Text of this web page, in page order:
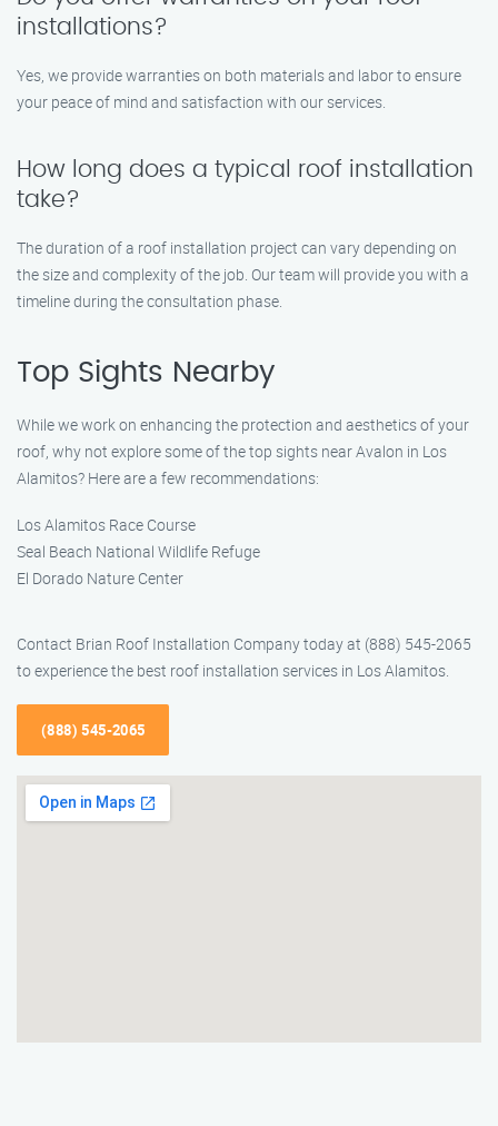
installations?
Yes, we provide warranties on both materials and labor to ensure
your peace of mind and satisfaction with our services.
How long does a typical roof installation
take?
The duration of a roof installation project can vary depending on
the size and complexity of the job. Our team will provide you with a
timeline during the consultation phase.
Top Sights Nearby
While we work on enhancing the protection and aesthetics of your
roof, why not explore some of the top sights near Avalon in Los
Alamitos? Here are a few recommendations:
Los Alamitos Race Course
Seal Beach National Wildlife Refuge
El Dorado Nature Center
Contact Brian Roof Installation Company today at (888) 545-2065
to experience the best roof installation services in Los Alamitos.
(888) 545-2065